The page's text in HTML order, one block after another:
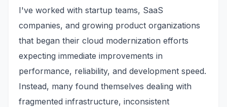
I've worked with startup teams, SaaS
companies, and growing product organizations
that began their cloud modernization efforts
expecting immediate improvements in
performance, reliability, and development speed.
Instead, many found themselves dealing with
fragmented infrastructure, inconsistent